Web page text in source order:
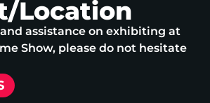
Location
assistance on exhibiting at
Show, please do not hesitate